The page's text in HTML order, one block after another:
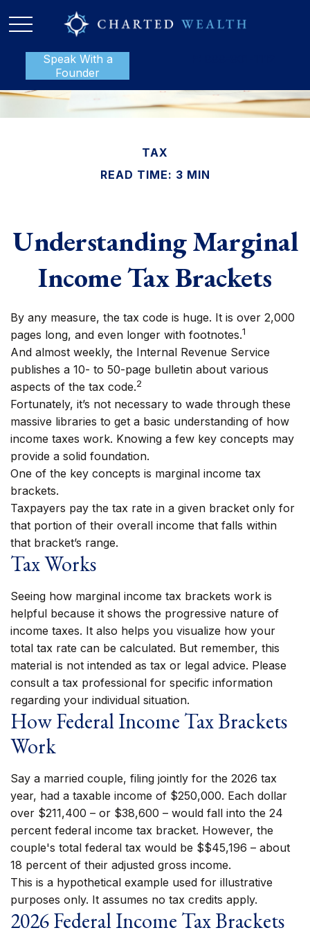
Speak With a
Founder
TAX
READ TIME: 3 MIN
Understanding Marginal
Income Tax Brackets
By any measure, the tax code is huge. It is over 2,000
pages long, and even longer with footnotes.1
And almost weekly, the Internal Revenue Service
publishes a 10- to 50-page bulletin about various
aspects of the tax code.2
Fortunately, it’s not necessary to wade through these
massive libraries to get a basic understanding of how
income taxes work. Knowing a few key concepts may
provide a solid foundation.
One of the key concepts is marginal income tax
brackets.
Taxpayers pay the tax rate in a given bracket only for
that portion of their overall income that falls within
that bracket’s range.
Tax Works
Seeing how marginal income tax brackets work is
helpful because it shows the progressive nature of
income taxes. It also helps you visualize how your
total tax rate can be calculated. But remember, this
material is not intended as tax or legal advice. Please
consult a tax professional for specific information
regarding your individual situation.
How Federal Income Tax Brackets
Work
Say a married couple, filing jointly for the 2026 tax
year, had a taxable income of $250,000. Each dollar
over $211,400 – or $38,600 – would fall into the 24
percent federal income tax bracket. However, the
couple's total federal tax would be $$45,196 – about
18 percent of their adjusted gross income.
This is a hypothetical example used for illustrative
purposes only. It assumes no tax credits apply.
2026 Federal Income Tax Brackets